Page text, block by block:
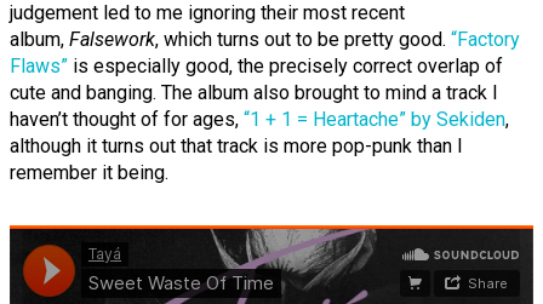
judgement led to me ignoring their most recent
album, Falsework, which turns out to be pretty good. “Factory
Flaws” is especially good, the precisely correct overlap of
cute and banging. The album also brought to mind a track I
haven’t thought of for ages, “1 + 1 = Heartache” by Sekiden,
although it turns out that track is more pop-punk than I
remember it being.